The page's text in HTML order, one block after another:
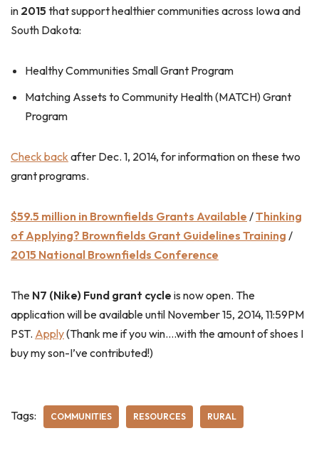
in 2015 that support healthier communities across Iowa and
South Dakota:
Healthy Communities Small Grant Program
Matching Assets to Community Health (MATCH) Grant
Program
Check back after Dec. 1, 2014, for information on these two
grant programs.
$59.5 million in Brownfields Grants Available /Thinking
of Applying? Brownfields Grant Guidelines Training /
2015 National Brownfields Conference
The N7 (Nike) Fund grant cycle is now open. The
application will be available until November 15, 2014, 11:59PM
PST. Apply(Thank me if you win….with the amount of shoes I
buy my son-I’ve contributed!)
Tags: COMMUNITIES RESOURCES RURAL